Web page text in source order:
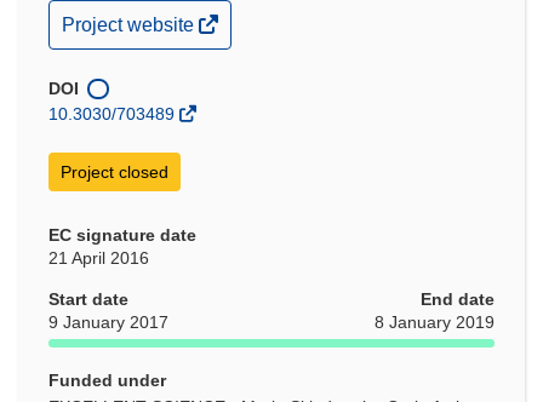
(opens
in
window)
Project website
DOI
10.3030/703489
Project closed
EC signature date
21 April 2016
Start date
9 January 2017
End date
8 January 2019
Funded under